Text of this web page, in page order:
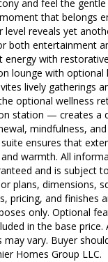
and feel the
that belongs
level reveals yet
both entertainment
energy with
lounge with optional
lively gatherings
optional wellness
station — creates a
mindfulness,
ensures that
warmth. All
and is subject
plans, dimensions,
pricing, and finishes
only. Optional
in the base price.
vary. Buyer
Homes Group LLC.